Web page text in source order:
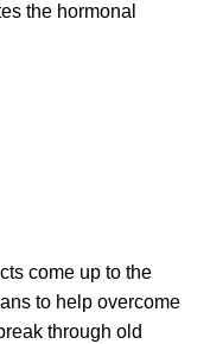
the hormonal
come up to the
to help overcome
through old